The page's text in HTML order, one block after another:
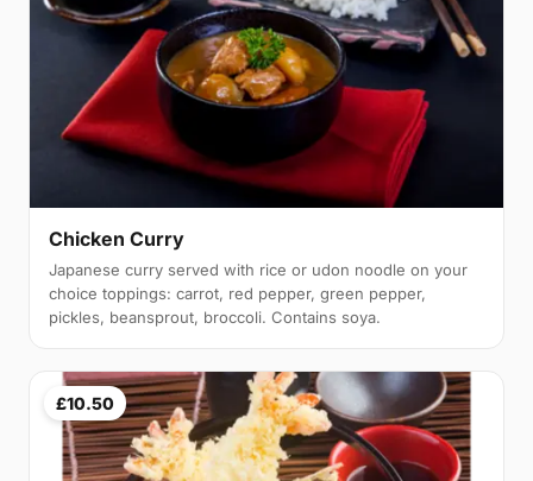
Chicken Curry
Japanese curry served with rice or udon noodle on your
choice toppings: carrot, red pepper, green pepper,
pickles, beansprout, broccoli. Contains soya.
£10.50